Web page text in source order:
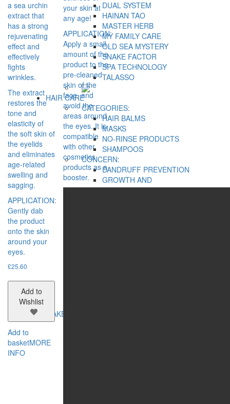
DUAL SYSTEM
HAINAN TAO
MASTER HERB
MY FAMILY CARE
OLD SEA MYSTERY
SNAKE FACTOR
SPA TECHNOLOGY
TALASSO
HAIR CARE
CATEGORIES:
HAIR BALMS
MASKS
NO-RINSE PRODUCTS
SHAMPOOS
CONCERN:
DANDRUFF PREVENTION
GROWTH AND
STRENGTHENING
MAKE-UP
a sea urchin
extract that
has a strong
rejuvenating
effect and
effectively
fights
wrinkles.
The extract
restores the
tone and
elasticity of
the soft skin of
the eyelids
and eliminates
age-related
swelling and
sagging.
APPLICATION:
Gently dab
the product
onto the skin
around your
eyes.
£25.60
Add to
Wishlist
Add to
basketMORE
INFO
your skin at
any age!
APPLICATION:
Apply a small
amount of the
product to the
pre-cleaned
skin of the
face, and
avoid the
areas around
the eyes. It is
compatible
with other
cosmetics
products as a
booster.